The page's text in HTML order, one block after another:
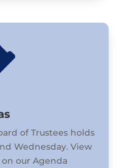
of Trustees holds
Wednesday. View
our Agenda